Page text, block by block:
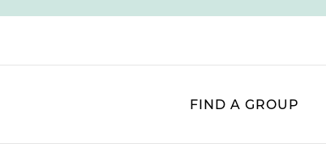
FIND A GROUP